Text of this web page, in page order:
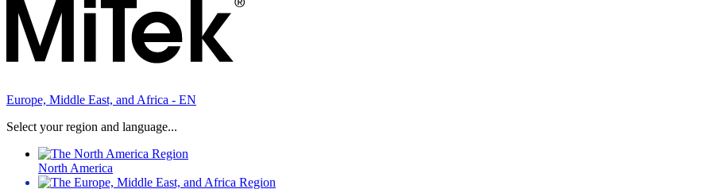
Europe, Middle East, and Africa - EN
Select your region and language...
North America